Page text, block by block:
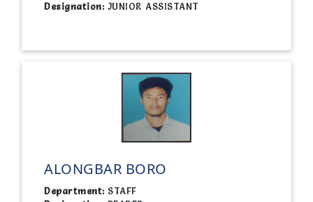
Designation: JUNIOR ASSISTANT
ALONGBAR BORO
Department: STAFF